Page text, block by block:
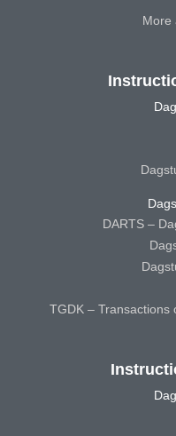
More
DARTS –
TGDK – Transactions